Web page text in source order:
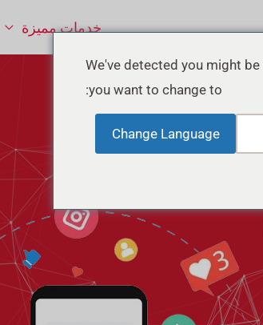
خدمات مميزة
We've detected you might
you want to change to:
Change Language